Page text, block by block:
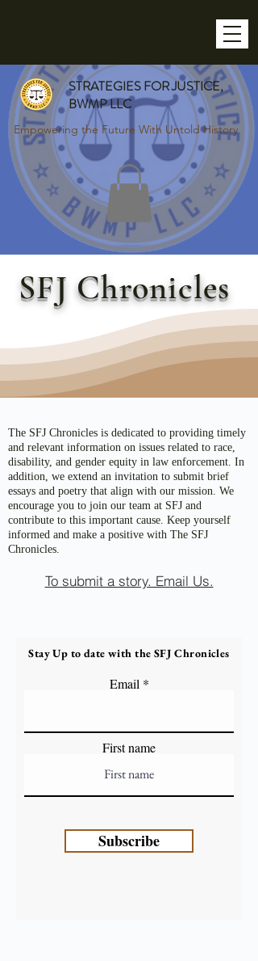
STRATEGIES FOR JUSTICE,
BWMP LLC
Empowering the Future With Untold History
SFJ Chronicles
The SFJ Chronicles is dedicated to providing timely
and relevant information on issues related to race,
disability, and gender equity in law enforcement. In
addition, we extend an invitation to submit brief
essays and poetry that align with our mission. We
encourage you to join our team at SFJ and
contribute to this important cause. Keep yourself
informed and make a positive with The SFJ
Chronicles.
To submit a story. Email Us.
Stay Up to date with the SFJ Chronicles
Email
First name
Subscribe